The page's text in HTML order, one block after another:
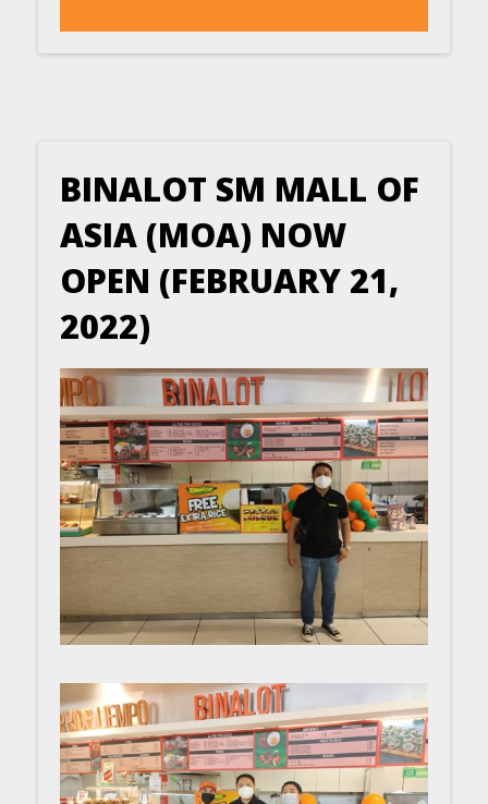
BINALOT SM MALL OF
ASIA (MOA) NOW
OPEN (FEBRUARY 21,
2022)